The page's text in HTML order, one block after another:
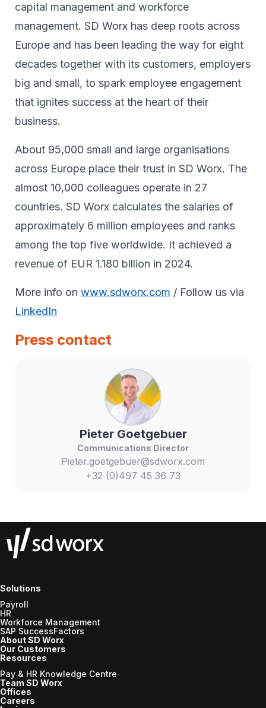
capital management and workforce
management. SD Worx has deep roots across
Europe and has been leading the way for eight
decades together ​with its customers, employers
big and small, to spark ​employee engagement
that ignites success at the heart of their ​
business.​
About 95,000 small and large organisations
across Europe place their trust in SD Worx. The
almost 10,000 colleagues operate in 27
countries. SD Worx calculates the salaries of
approximately 6 million employees and ranks
among the top five worldwide. It achieved a
revenue of EUR 1.180 billion in 2024.
More info on www.sdworx.com / Follow us via
LinkedIn
Press contact
Pieter Goetgebuer
Communications Director
Pieter.goetgebuer@sdworx.com
+32 (0)497 45 36 73
Solutions
Payroll
HR
Workforce Management
SAP SuccessFactors
About SD Worx
Our Customers
Resources
Pay & HR Knowledge Centre
Team SD Worx
Offices
Careers